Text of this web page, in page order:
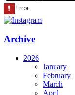
Archive
2026
January
February
March
April